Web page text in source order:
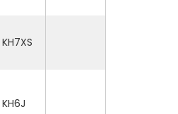
KH7XS
KH6J